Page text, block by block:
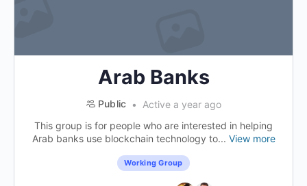
Arab Banks
Public
Active a year ago
This group is for people who are interested in helping
Arab banks use blockchain technology to... View more
Working Group